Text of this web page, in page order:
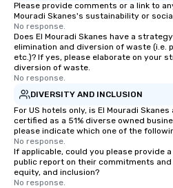
Please provide comments or a link to
Mouradi Skanes's sustainability or
No response.
Does El Mouradi Skanes have a
elimination and diversion of waste (i.e.
etc.)? If yes, please elaborate on your
diversion of waste.
No response.
DIVERSITY AND INCLUSION
For US hotels only, is El Mouradi
certified as a 51% diverse owned
please indicate which one of the
No response.
If applicable, could you please provide
public report on their commitments
equity, and inclusion?
No response.